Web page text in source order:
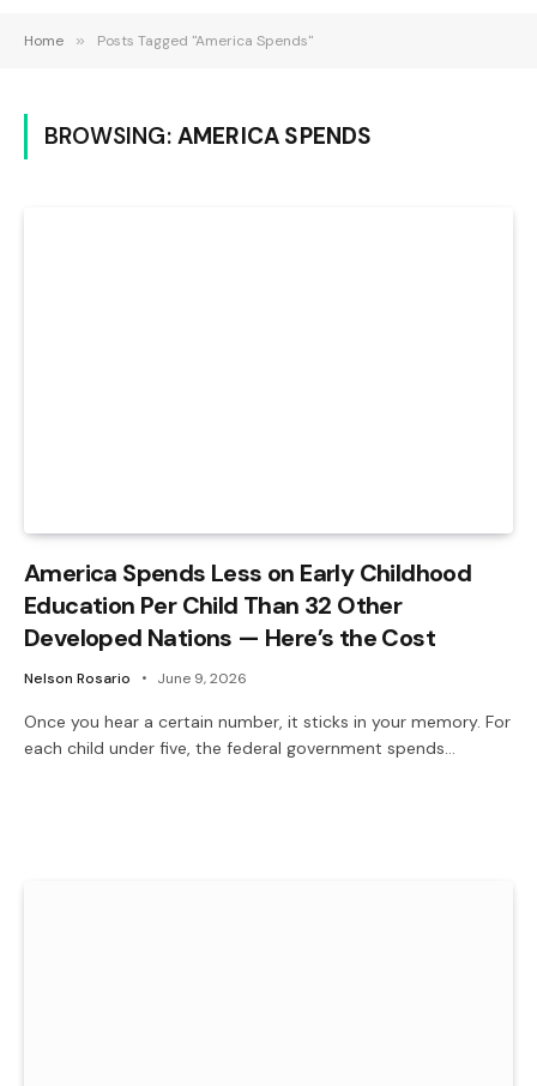
Home » Posts Tagged "America Spends"
BROWSING: AMERICA SPENDS
America Spends Less on Early Childhood
Education Per Child Than 32 Other
Developed Nations — Here’s the Cost
Nelson Rosario June 9, 2026
Once you hear a certain number, it sticks in your memory. For
each child under five, the federal government spends…